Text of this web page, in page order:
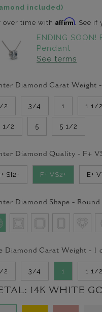
included)
over time with Affirm. See if
ENDING
Pendant
See terms
Diamond Carat Weight -
2 3/4 1 1 1/2
1/2 5 5 1/2
Diamond Quality - F+
SI2+ F+ VS2+ E+
Diamond Shape - Round
Diamond Carat Weight - 1
2 3/4 1 1 1/2
14K WHITE